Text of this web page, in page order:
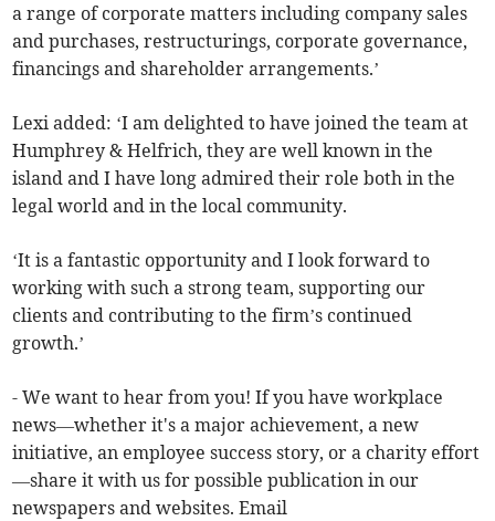
a range of corporate matters including company sales
and purchases, restructurings, corporate governance,
financings and shareholder arrangements.’
Lexi added: ‘I am delighted to have joined the team at
Humphrey & Helfrich, they are well known in the
island and I have long admired their role both in the
legal world and in the local community.
‘It is a fantastic opportunity and I look forward to
working with such a strong team, supporting our
clients and contributing to the firm’s continued
growth.’
- We want to hear from you! If you have workplace
news—whether it's a major achievement, a new
initiative, an employee success story, or a charity effort
—share it with us for possible publication in our
newspapers and websites. Email